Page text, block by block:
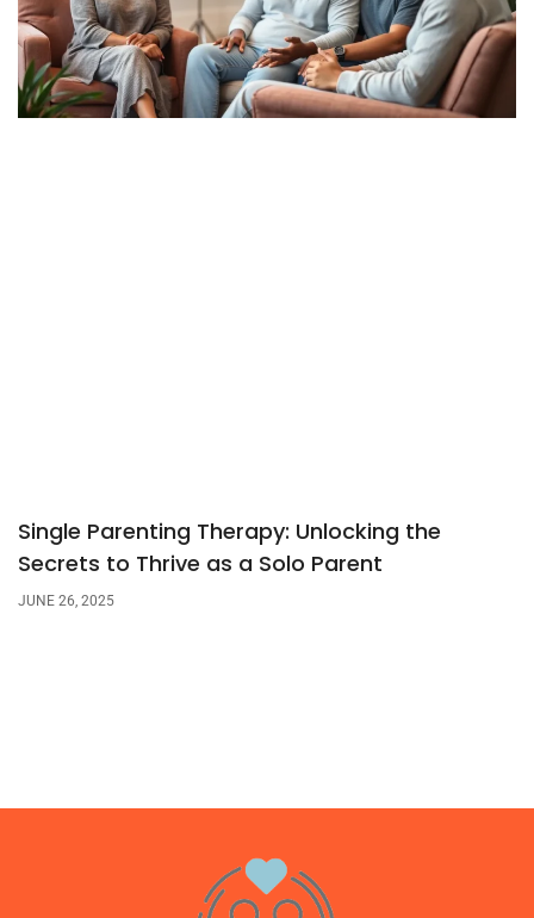
Single Parenting Therapy: Unlocking the
Secrets to Thrive as a Solo Parent
JUNE 26, 2025